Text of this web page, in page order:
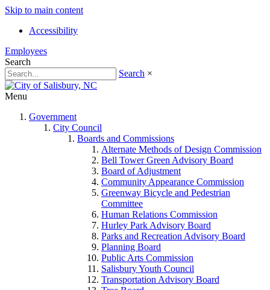
Skip to main content
Accessibility
Employees
Search
Search ×
Menu
Government
City Council
Boards and Commissions
Alternate Methods of Design Commission
Bell Tower Green Advisory Board
Board of Adjustment
Community Appearance Commission
Greenway Bicycle and Pedestrian
Committee
Human Relations Commission
Hurley Park Advisory Board
Parks and Recreation Advisory Board
Planning Board
Public Arts Commission
Salisbury Youth Council
Transportation Advisory Board